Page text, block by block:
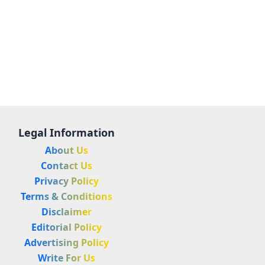
Legal Information
About Us
Contact Us
Privacy Policy
Terms & Conditions
Disclaimer
Editorial Policy
Advertising Policy
Write For Us